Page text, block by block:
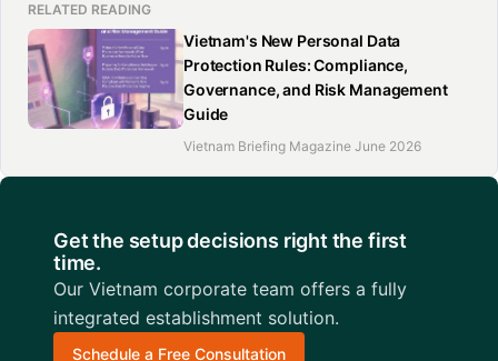
RELATED READING
Vietnam's New Personal Data
Protection Rules: Compliance,
Governance, and Risk Management
Guide
Vietnam Briefing Magazine June 2026
Get the setup decisions right the first
time.
Our Vietnam corporate team offers a fully
integrated establishment solution.
Schedule a Free Consultation